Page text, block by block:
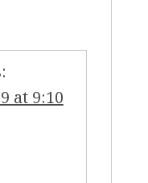
at 9:10